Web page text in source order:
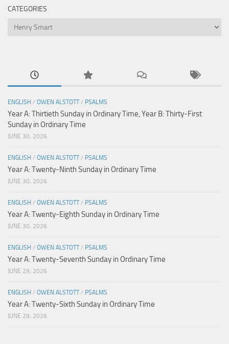
CATEGORIES
Categories
ENGLISH / OWEN ALSTOTT/ PSALMS
Year A: Thirtieth Sunday in Ordinary Time, Year B: Thirty-First
Sunday in Ordinary Time
JUNE 30, 2026
ENGLISH / OWEN ALSTOTT/ PSALMS
Year A: Twenty-Ninth Sunday in Ordinary Time
JUNE 30, 2026
ENGLISH / OWEN ALSTOTT/ PSALMS
Year A: Twenty-Eighth Sunday in Ordinary Time
JUNE 30, 2026
ENGLISH / OWEN ALSTOTT/ PSALMS
Year A: Twenty-Seventh Sunday in Ordinary Time
JUNE 29, 2026
ENGLISH / OWEN ALSTOTT/ PSALMS
Year A: Twenty-Sixth Sunday in Ordinary Time
JUNE 29, 2026